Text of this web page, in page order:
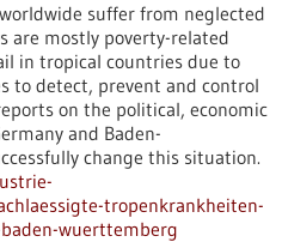
suffer from neglected
are mostly poverty-related
in tropical countries due to
to detect, prevent and control
on the political, economic
and Baden-
change this situation.
tropenkrankheiten-
wuerttemberg